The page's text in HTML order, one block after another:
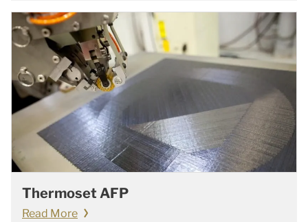
Thermoset AFP
Read More